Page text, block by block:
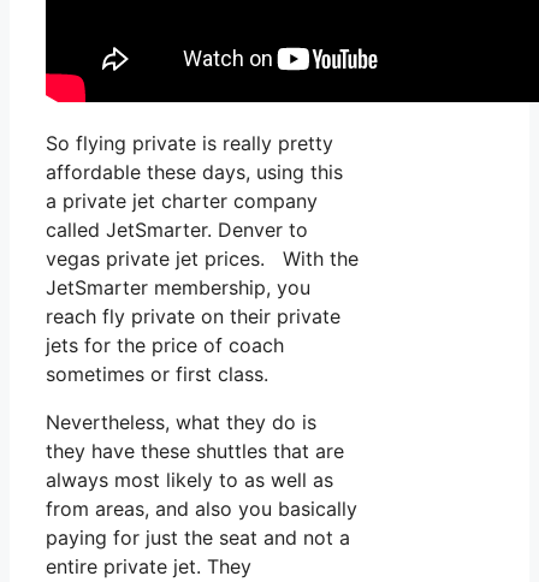
So flying private is really pretty
affordable these days, using this
a private jet charter company
called JetSmarter. Denver to
vegas private jet prices. With the
JetSmarter membership, you
reach fly private on their private
jets for the price of coach
sometimes or first class.
Nevertheless, what they do is
they have these shuttles that are
always most likely to as well as
from areas, and also you basically
paying for just the seat and not a
entire private jet. They